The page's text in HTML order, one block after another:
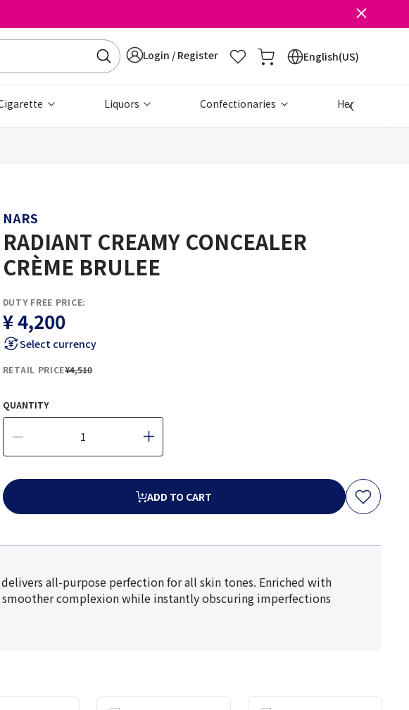
Login / Register English(US)
Liquors Confectionaries Health &
NARS
RADIANT CREAMY CONCEALER
CRÈME BRULEE
DUTY FREE PRICE:
¥ 4,200
Select currency
RETAIL PRICE¥4,510
QUANTITY
ADD TO CART
all-purpose perfection for all skin tones. Enriched with
complexion while instantly obscuring imperfections